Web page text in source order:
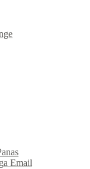
Email